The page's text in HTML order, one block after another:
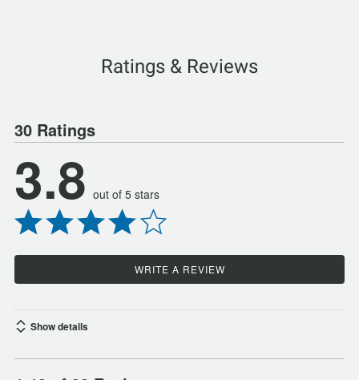
Ratings & Reviews
30 Ratings
3.8 out of 5 stars
WRITE A REVIEW
Show details